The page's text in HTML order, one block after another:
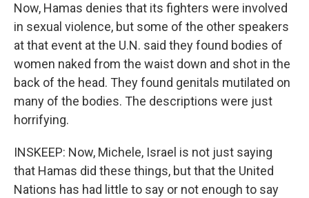
Now, Hamas denies that its fighters were involved
in sexual violence, but some of the other speakers
at that event at the U.N. said they found bodies of
women naked from the waist down and shot in the
back of the head. They found genitals mutilated on
many of the bodies. The descriptions were just
horrifying.
INSKEEP: Now, Michele, Israel is not just saying
that Hamas did these things, but that the United
Nations has had little to say or not enough to say